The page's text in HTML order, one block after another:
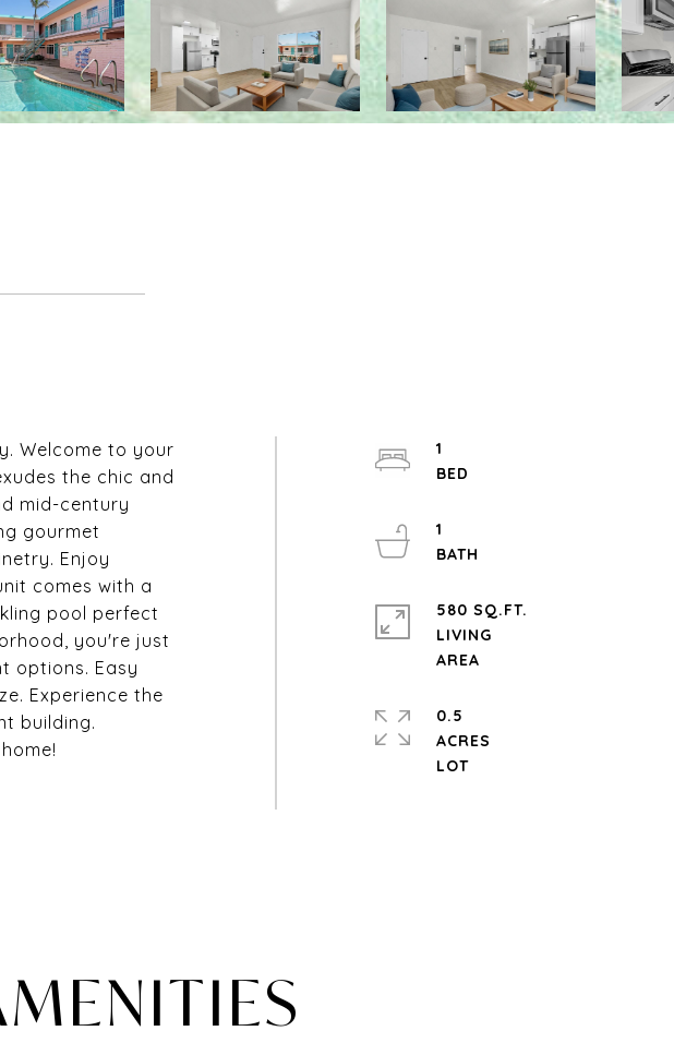
Welcome to your
the chic and
mid-century
gourmet
Enjoy
comes with a
pool perfect
you're just
options. Easy
Experience the
building.
1
1
580 SQ.FT.
LIVING
0.5
ACRES
LOT